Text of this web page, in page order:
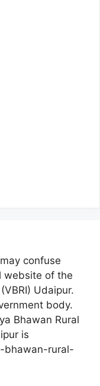
confuse
website of the
Udaipur.
body.
Bhawan Rural
is
bhawan-rural-